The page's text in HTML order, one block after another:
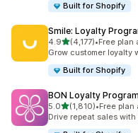
Built for Shopify
Smile: Loyalty
4.9滿分 5 顆星
(4,177)
共有 4177 則評價
•Free plan
Grow customer loyalty
Built for Shopify
BON Loyalty
5.0滿分 5 顆星
(1,810)
共有 1810 則評價
•Free plan
Drive repeat sales with